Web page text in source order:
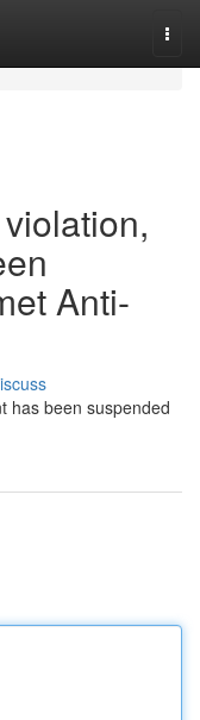
Anti-
has been suspended